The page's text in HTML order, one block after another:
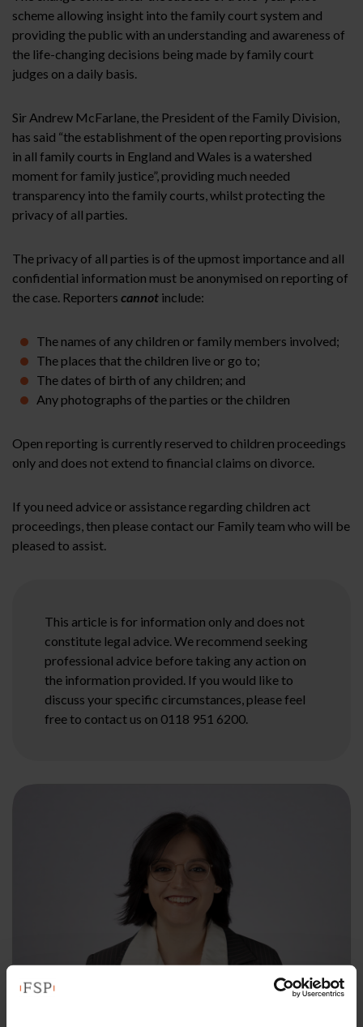
scheme allowing insight into the family court system and
providing the public with an understanding and awareness of
the life-changing decisions being made by family court
judges on a daily basis.
Sir Andrew McFarlane, the President of the Family Division,
has said “the establishment of the open reporting provisions
in all family courts in England and Wales is a watershed
moment for family justice”, providing much needed
transparency into the family courts, whilst protecting the
privacy of all parties.
The privacy of all parties is of the upmost importance and all
confidential information must be anonymised on reporting of
the case. Reporters cannot include:
The names of any children or family members involved;
The places that the children live or go to;
The dates of birth of any children; and
Any photographs of the parties or the children
Open reporting is currently reserved to children proceedings
only and does not extend to financial claims on divorce.
If you need advice or assistance regarding children act
proceedings, then please contact our Family team who will be
pleased to assist.
This article is for information only and does not
constitute legal advice. We recommend seeking
professional advice before taking any action on
the information provided. If you would like to
discuss your specific circumstances, please feel
free to contact us on 0118 951 6200.